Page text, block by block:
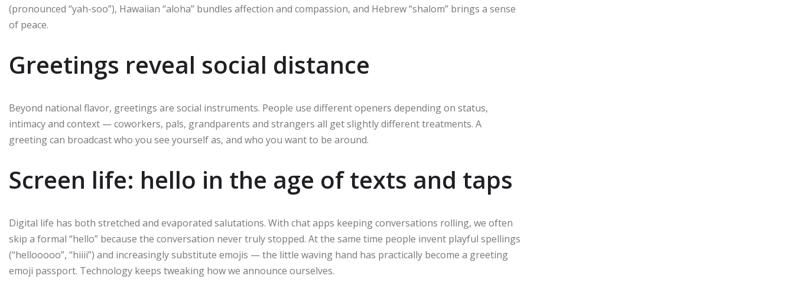
(pronounced “yah-soo”), Hawaiian “aloha” bundles affection and compassion, and Hebrew “shalom” brings a sense
of peace.
Greetings reveal social distance
Beyond national flavor, greetings are social instruments. People use different openers depending on status,
intimacy and context — coworkers, pals, grandparents and strangers all get slightly different treatments. A
greeting can broadcast who you see yourself as, and who you want to be around.
Screen life: hello in the age of texts and taps
Digital life has both stretched and evaporated salutations. With chat apps keeping conversations rolling, we often
skip a formal “hello” because the conversation never truly stopped. At the same time people invent playful spellings
(“hellooooo”, “hiiii”) and increasingly substitute emojis — the little waving hand has practically become a greeting
emoji passport. Technology keeps tweaking how we announce ourselves.